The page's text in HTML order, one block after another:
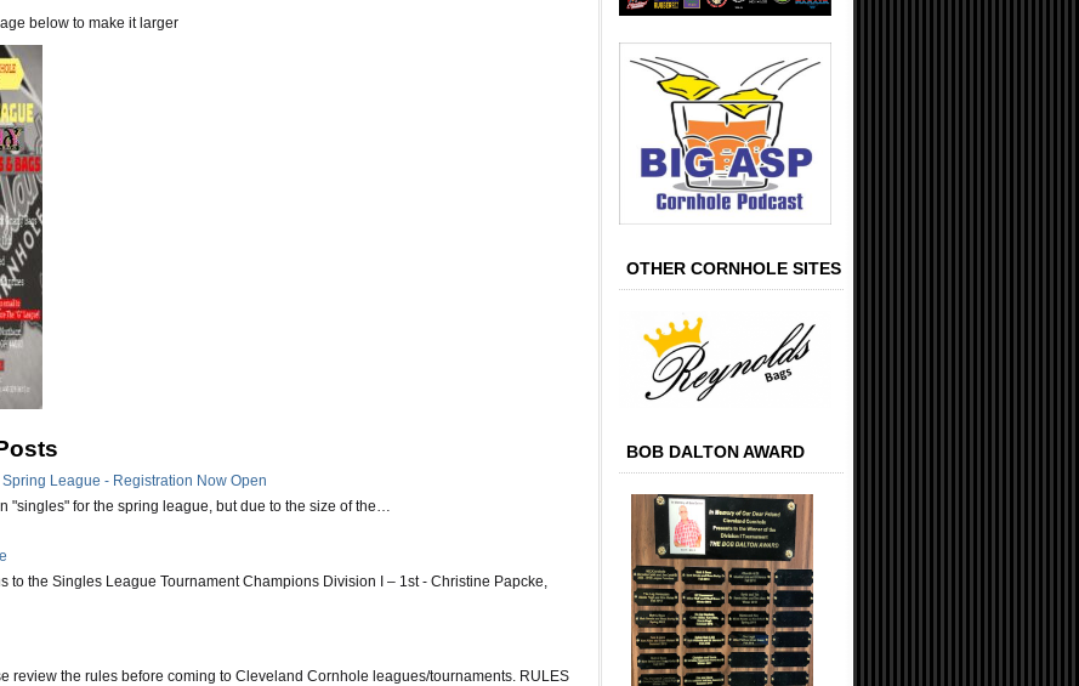
below to make it larger
League - Registration Now Open
"singles" for the spring league, but due to the size of the…
to the Singles League Tournament Champions Division I – 1st - Christine Papcke,
review the rules before coming to Cleveland Cornhole leagues/tournaments. RULES
OTHER CORNHOLE SITES
BOB DALTON AWARD